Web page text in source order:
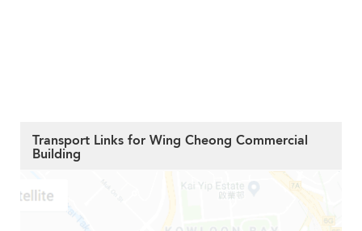
Transport Links for Wing Cheong Commercial
Building